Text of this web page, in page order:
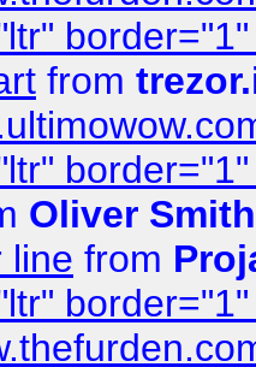
from
Oliver Smith
line from